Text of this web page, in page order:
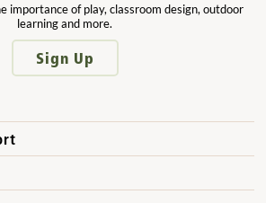
importance of play, classroom design, outdoor
learning and more.
Sign Up